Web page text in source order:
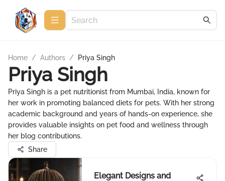
Home / Authors / Priya Singh
Priya Singh
Priya Singh is a pet nutritionist from Mumbai, India, known for
her work in promoting balanced diets for pets. With her strong
academic background and years of hands-on experience, she
provides valuable insights on pet food and wellness through
her blog contributions.
Share
Elegant Designs and